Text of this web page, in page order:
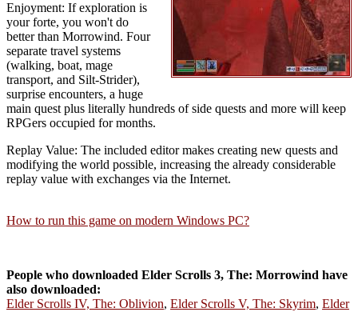
Enjoyment: If exploration is
your forte, you won't do
better than Morrowind. Four
separate travel systems
(walking, boat, mage
transport, and Silt-Strider),
surprise encounters, a huge
main quest plus literally hundreds of side quests and more will keep
RPGers occupied for months.
Replay Value: The included editor makes creating new quests and
modifying the world possible, increasing the already considerable
replay value with exchanges via the Internet.
How to run this game on modern Windows PC?
People who downloaded Elder Scrolls 3, The: Morrowind have
also downloaded:
Elder Scrolls IV, The: Oblivion, Elder Scrolls V, The: Skyrim, Elder